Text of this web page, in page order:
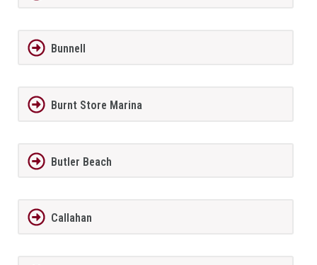
Bunnell
Burnt Store Marina
Butler Beach
Callahan